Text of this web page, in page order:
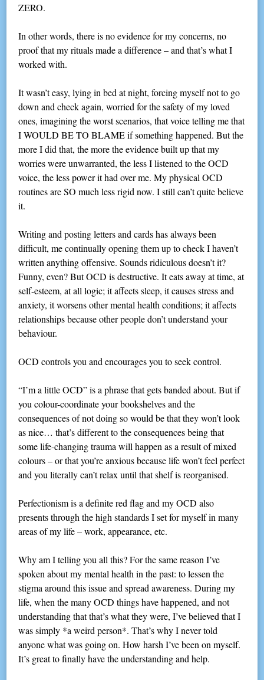
ZERO.
In other words, there is no evidence for my concerns, no
proof that my rituals made a difference – and that’s what I
worked with.
It wasn’t easy, lying in bed at night, forcing myself not to go
down and check again, worried for the safety of my loved
ones, imagining the worst scenarios, that voice telling me that
I WOULD BE TO BLAME if something happened. But the
more I did that, the more the evidence built up that my
worries were unwarranted, the less I listened to the OCD
voice, the less power it had over me. My physical OCD
routines are SO much less rigid now. I still can’t quite believe
it.
Writing and posting letters and cards has always been
difficult, me continually opening them up to check I haven’t
written anything offensive. Sounds ridiculous doesn’t it?
Funny, even? But OCD is destructive. It eats away at time, at
self-esteem, at all logic; it affects sleep, it causes stress and
anxiety, it worsens other mental health conditions; it affects
relationships because other people don’t understand your
behaviour.
OCD controls you and encourages you to seek control.
“I’m a little OCD” is a phrase that gets banded about. But if
you colour-coordinate your bookshelves and the
consequences of not doing so would be that they won’t look
as nice… that’s different to the consequences being that
some life-changing trauma will happen as a result of mixed
colours – or that you’re anxious because life won’t feel perfect
and you literally can’t relax until that shelf is reorganised.
Perfectionism is a definite red flag and my OCD also
presents through the high standards I set for myself in many
areas of my life – work, appearance, etc.
Why am I telling you all this? For the same reason I’ve
spoken about my mental health in the past: to lessen the
stigma around this issue and spread awareness. During my
life, when the many OCD things have happened, and not
understanding that that’s what they were, I’ve believed that I
was simply *a weird person*. That’s why I never told
anyone what was going on. How harsh I’ve been on myself.
It’s great to finally have the understanding and help.